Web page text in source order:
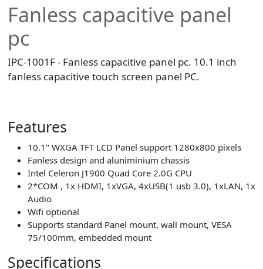
Fanless capacitive panel
pc
IPC-1001F - Fanless capacitive panel pc. 10.1 inch
fanless capacitive touch screen panel PC.
Features
10.1" WXGA TFT LCD Panel support 1280x800 pixels
Fanless design and aluniminium chassis
Intel Celeron J1900 Quad Core 2.0G CPU
2*COM , 1x HDMI, 1xVGA, 4xUSB(1 usb 3.0), 1xLAN, 1x
Audio
Wifi optional
Supports standard Panel mount, wall mount, VESA
75/100mm, embedded mount
Specifications